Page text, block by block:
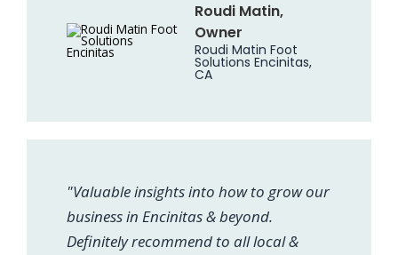
Roudi Matin,
Owner
Roudi Matin Foot
Solutions Encinitas,
CA
"Valuable insights into how to grow our
business in Encinitas & beyond.
Definitely recommend to all local &